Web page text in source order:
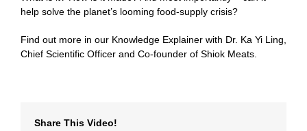
help solve the planet’s looming food-supply crisis?
Find out more in our Knowledge Explainer with Dr. Ka Yi Ling,
Chief Scientific Officer and Co-founder of Shiok Meats.
Share This Video!